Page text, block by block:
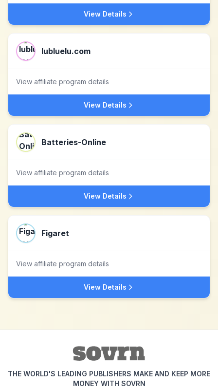
View Details
lubluelu.com
View affiliate program details
View Details
Batteries-Online
View affiliate program details
View Details
Figaret
View affiliate program details
View Details
THE WORLD'S LEADING PUBLISHERS MAKE AND KEEP MORE
MONEY WITH SOVRN